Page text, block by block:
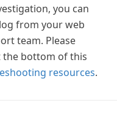
you can
from your web
team. Please
the bottom of this
resources.